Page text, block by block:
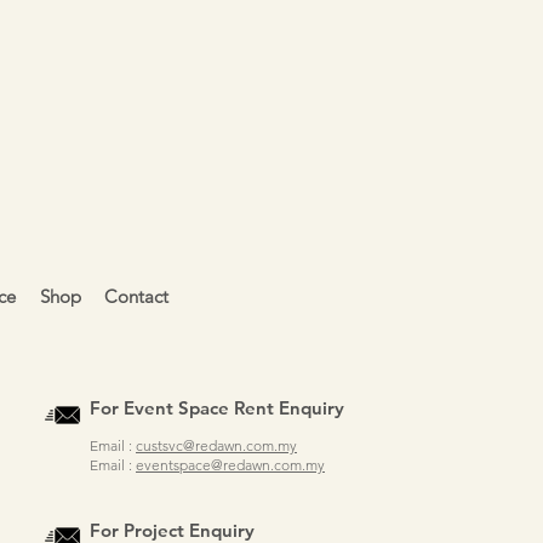
Shop Contact
For Event Space Rent Enquiry
Email : custsvc@redawn.com.my
Email : eventspace@redawn.com.my
For Project Enquiry